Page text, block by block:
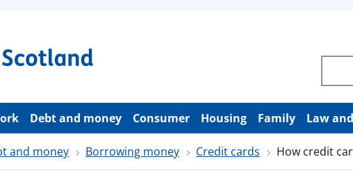
Debt and money Consumer Housing Family Law
and money Borrowing money Credit cards How credit